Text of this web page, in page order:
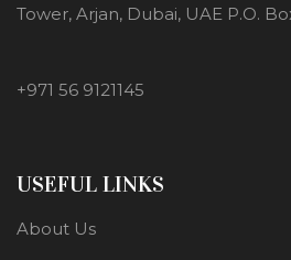
Tower, Arjan, Dubai, UAE P.O.
+971 56 9121145
USEFUL LINKS
About Us